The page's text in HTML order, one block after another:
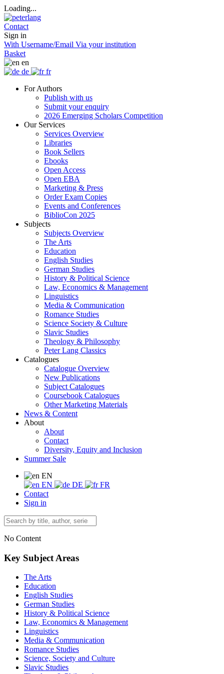
Loading...
Contact
Sign in
With Username/Email Via your institution
Basket
en
de
fr
For Authors
Publish with us
Submit your enquiry
2026 Emerging Scholars Competition
Our Services
Services Overview
Libraries
Book Sellers
Ebooks
Open Access
Open EBA
Marketing & Press
Order Exam Copies
Events and Conferences
BiblioCon 2025
Subjects
Subjects Overview
The Arts
Education
English Studies
German Studies
History & Political Science
Law, Economics & Management
Linguistics
Media & Communication
Romance Studies
Science Society & Culture
Slavic Studies
Theology & Philosophy
Peter Lang Classics
Catalogues
Catalogue Overview
New Publications
Subject Catalogues
Coursebook Catalogues
Other Marketing Materials
News & Content
About
About
Contact
Diversity, Equity and Inclusion
Summer Sale
EN
EN
DE
FR
Contact
Sign in
No Content
Key Subject Areas
The Arts
Education
English Studies
German Studies
History & Political Science
Law, Economics & Management
Linguistics
Media & Communication
Romance Studies
Science, Society and Culture
Slavic Studies